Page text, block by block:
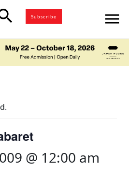
Subscribe menu
@ 12:00 am